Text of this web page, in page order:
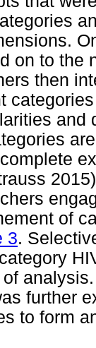
on to the
then
and
of
3.
further
to form